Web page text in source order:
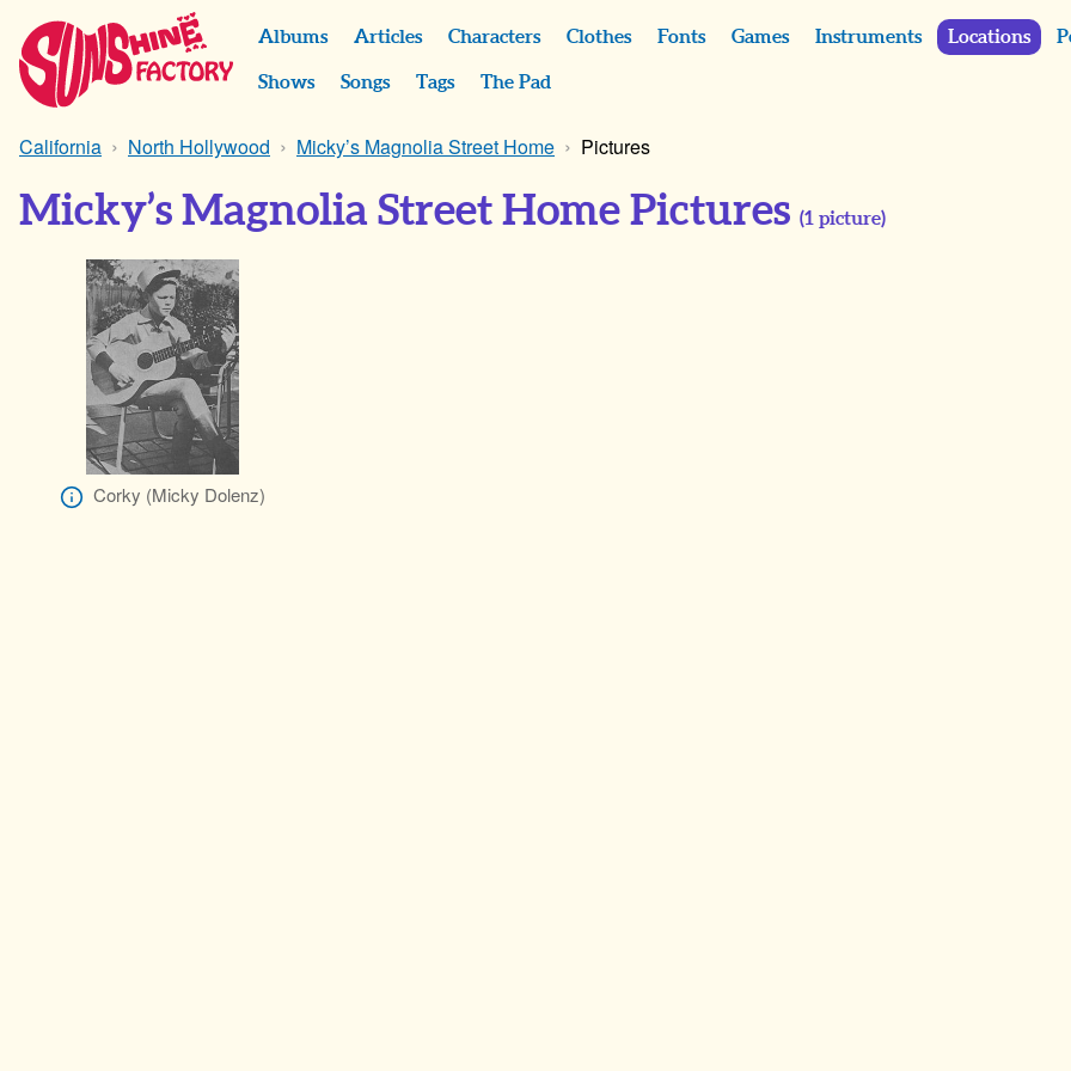
Albums Articles Characters Clothes Fonts Games Instruments Locations
Shows Songs Tags The Pad
California North Hollywood Micky’s Magnolia Street Home Pictures
Micky’s Magnolia Street Home Pictures (1 picture)
Corky (Micky Dolenz)